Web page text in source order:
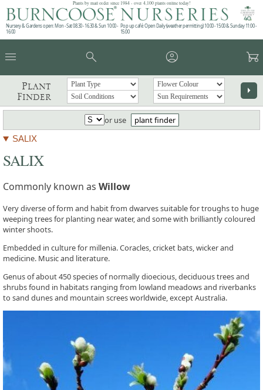
Plants by mail order since 1984 - over 4,100 plants online today!
Nursery & Gardens open: Mon - Sat 08.30 - 16.30 & Sun 10:00 -
16:00
Pop up café: Open Daily (weather permitting) 10:00 - 15:00 & Sunday 11:00 -
15:00
menu search account_circle garden_cart
Plant
Finder
arrow_right
or use plant finder
SALIX
SALIX
Commonly known as Willow
Very diverse of form and habit from dwarves suitable for troughs to huge
weeping trees for planting near water, and some with brilliantly coloured
winter shoots.
Embedded in culture for millenia. Coracles, cricket bats, wicker and
medicine. Music and literature.
Genus of about 450 species of normally dioecious, deciduous trees and
shrubs found in habitats ranging from lowland meadows and riverbanks
to sand dunes and mountain screes worldwide, except Australia.